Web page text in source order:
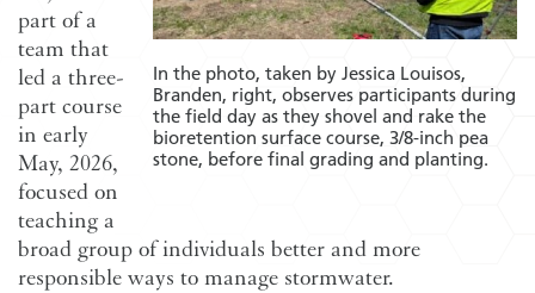
In the photo, taken by Jessica Louisos,
Branden, right, observes participants during
the field day as they shovel and rake the
bioretention surface course, 3/8-inch pea
stone, before final grading and planting.
part of a
team that
led a three-
part course
in early
May, 2026,
focused on
teaching a
broad group of individuals better and more
responsible ways to manage stormwater.